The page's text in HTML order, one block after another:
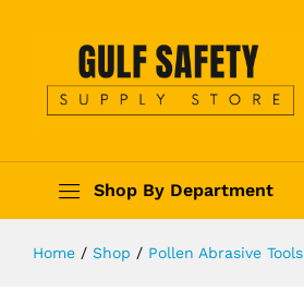
Shop By Department
Home / Shop / Pollen Abrasive Tools